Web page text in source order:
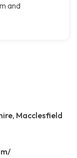
and
Macclesfield